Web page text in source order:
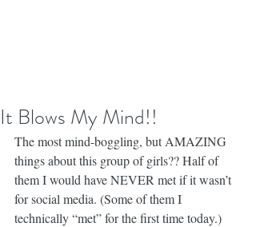
It Blows My Mind!!
The most mind-boggling, but AMAZING
things about this group of girls?? Half of
them I would have NEVER met if it wasn’t
for social media. (Some of them I
technically “met” for the first time today.)